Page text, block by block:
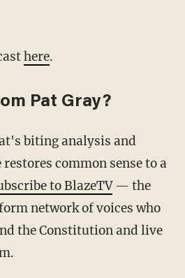
here.
Pat Gray?
common sense to a
to BlazeTV— the
network of voices who
the Constitution and live